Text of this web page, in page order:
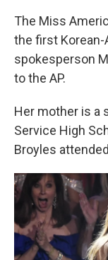
The Miss
the first
spokesperson
to the AP.
Her mother is a
Service High
Broyles